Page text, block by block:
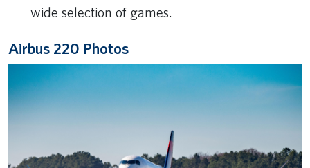
wide selection of games.
Airbus 220 Photos